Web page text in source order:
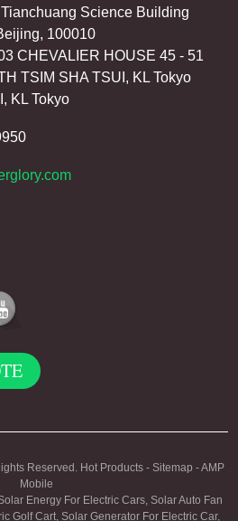
Science Building
100010
CHEVALIER HOUSE 45 - 51
TSIM SHA TSUI, KL Tokyo
KL Tokyo
Reserved. Hot Products- Sitemap -AMP
Mobile
Energy For Electric Cars, Solar Auto Fan
Golf Cart, Solar Generator For Electric Car,